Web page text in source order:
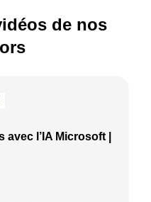
de nos
l’IA Microsoft |